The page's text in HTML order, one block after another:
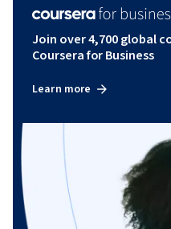
Join over 4,700 global
Coursera for Business
Learn more